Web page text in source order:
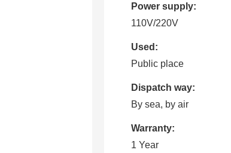
Power supply:
110V/220V
Used:
Public place
Dispatch way:
By sea, by air
Warranty:
1 Year